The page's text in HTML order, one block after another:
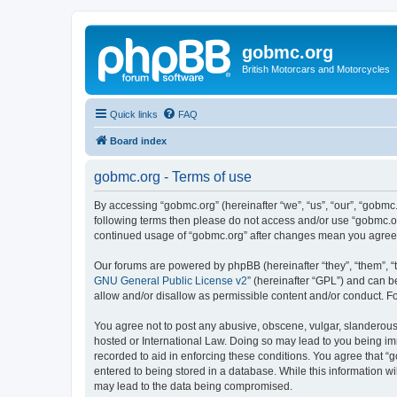
gobmc.org
British Motorcars and Motorcycles
Quick links FAQ
Board index
gobmc.org - Terms of use
By accessing “gobmc.org” (hereinafter “we”, “us”, “our”,
following terms then please do not access and/or use
continued usage of “gobmc.org” after changes mean you
Our forums are powered by phpBB (hereinafter “they”, “them”,
GNU General Public License v2” (hereinafter “GPL”) and can
allow and/or disallow as permissible content and/or conduct.
You agree not to post any abusive, obscene, vulgar,
hosted or International Law. Doing so may lead to you being
recorded to aid in enforcing these conditions. You agree that
entered to being stored in a database. While this information
may lead to the data being compromised.